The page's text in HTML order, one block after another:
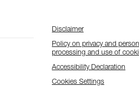
Disclaimer
Policy on privacy and
processing and use of
Accessibility Declaration
Cookies Settings